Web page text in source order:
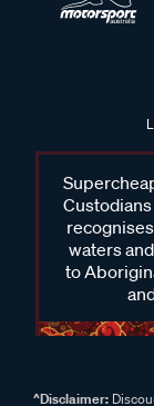
waters
to
^Disclaimer: